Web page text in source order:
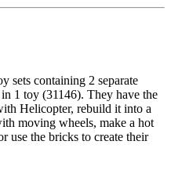
sets containing 2 separate
1 toy (31146). They have the
Helicopter, rebuild it into a
moving wheels, make a hot
use the bricks to create their